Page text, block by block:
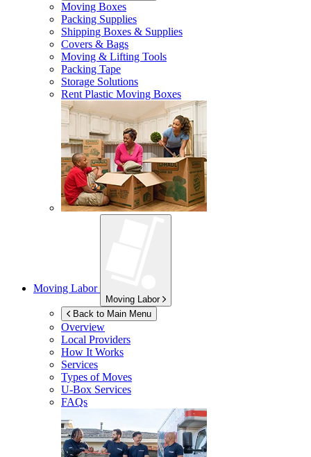
Moving Boxes
Packing Supplies
Shipping Boxes & Supplies
Covers & Bags
Moving & Lifting Tools
Packing Tape
Storage Solutions
Rent Plastic Moving Boxes
Moving Labor
Moving Labor
Back to Main Menu
Overview
Local Providers
How It Works
Services
Types of Moves
U-Box Services
FAQs